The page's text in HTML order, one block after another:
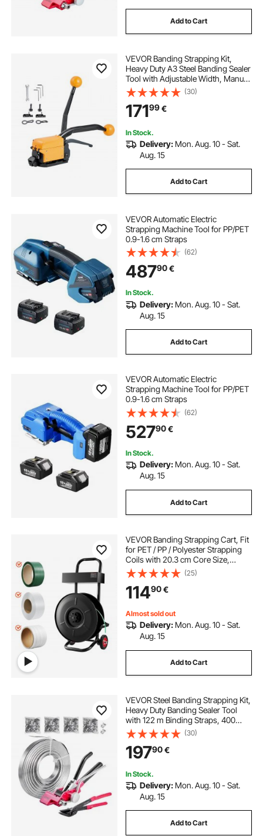
Add to Cart
VEVOR Banding Strapping Kit,
Heavy Duty A3 Steel Banding Sealer
Tool with Adjustable Width, Manual
Metal Pallet Packaging Strapping Kit
for Warehouse, Transportation,
Industrial Bundling, Home Use
(30)
17199€
In Stock.
Delivery: Mon. Aug. 10 - Sat.
Aug. 15
Add to Cart
VEVOR Automatic Electric
Strapping Machine Tool for PP/PET
0.9-1.6 cm Straps
(62)
48790€
In Stock.
Delivery: Mon. Aug. 10 - Sat.
Aug. 15
Add to Cart
VEVOR Automatic Electric
Strapping Machine Tool for PP/PET
0.9-1.6 cm Straps
(62)
52790€
In Stock.
Delivery: Mon. Aug. 10 - Sat.
Aug. 15
Add to Cart
VEVOR Banding Strapping Cart, Fit
for PET / PP / Polyester Strapping
Coils with 20.3 cm Core Size,
Heavy Duty Strapping Dispenser
Equipped with Upgrade Brake
System, Built-in Spacious Tray for
Tools
(25)
11490€
Almost sold out
Delivery: Mon. Aug. 10 - Sat.
Aug. 15
Add to Cart
VEVOR Steel Banding Strapping Kit,
Heavy Duty Banding Sealer Tool
with 122 m Binding Straps, 400
Metal Clasps, Manual Pallet
Packaging Strapping Kit for
Warehouse, Transportation,
Industrial Bundling
(30)
19790€
In Stock.
Delivery: Mon. Aug. 10 - Sat.
Aug. 15
Add to Cart